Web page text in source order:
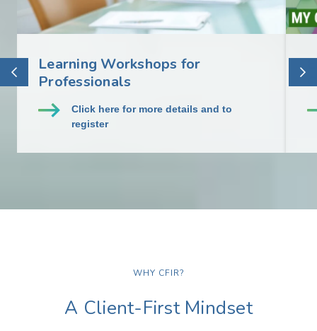
Learning Workshops for
Professionals
Click here for more details and to
register
WHY CFIR?
A Client-First Mindset